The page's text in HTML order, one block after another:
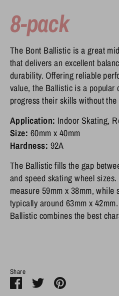
8-pack
The Bont Ballistic is a great
that delivers an excellent
durability. Offering reliable
value, the Ballistic is a popular
progress their skills without
Application: Indoor Skating,
Size: 60mm x 40mm
Hardness: 92A
The Ballistic fills the gap
and speed skating wheel
measure 59mm x 38mm,
typically around 63mm x
Ballistic combines the best
Share
ShareSharePin